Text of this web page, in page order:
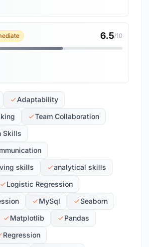
6.5/10
Adaptability
Team Collaboration
Skills
skills
analytical skills
Logistic Regression
MySql
Seaborn
Matplotlib
Pandas
Regression